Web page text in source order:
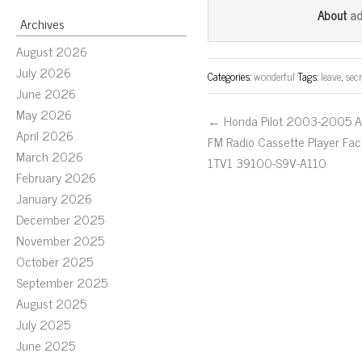
Archives
August 2026
July 2026
June 2026
May 2026
April 2026
March 2026
February 2026
January 2026
December 2025
November 2025
October 2025
September 2025
August 2025
July 2025
June 2025
ok er
ail
About
Categories:wonderfulTags:leave,
← Honda Pilot 2003-2005
FM Radio Cassette Player
1TV1 39100-S9V-A110